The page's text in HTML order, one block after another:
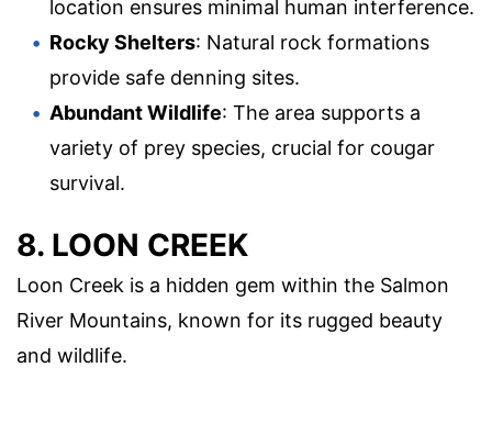
location ensures minimal human interference.
Rocky Shelters: Natural rock formations
provide safe denning sites.
Abundant Wildlife: The area supports a
variety of prey species, crucial for cougar
survival.
8. LOON CREEK
Loon Creek is a hidden gem within the Salmon
River Mountains, known for its rugged beauty
and wildlife.